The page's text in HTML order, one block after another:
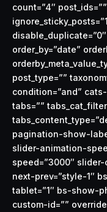
count=”4″
order_by=”date”
post_type=””
condition=”and”
tabs=””
pagination-show-
slider-animation-
speed=”3000″
next-prev=”style-1″
tablet=”1″ bs-show-
custom-id=””